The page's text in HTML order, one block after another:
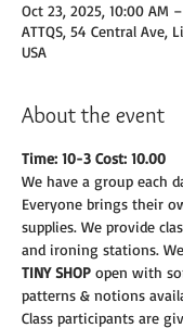
Oct 23, 2025, 10:00 AM
ATTQS, 54 Central Ave,
USA
About the event
Time: 10-3 Cost: 10.00
We have a group each
Everyone brings their
supplies. We provide
and ironing stations.
TINY SHOP open with
patterns & notions
Class participants are